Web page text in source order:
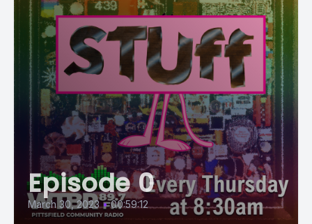
Episode 0
March 30, 2023 • 00:59:12